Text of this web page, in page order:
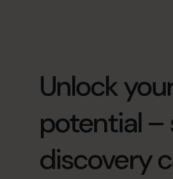
Unlock
potential –
discovery